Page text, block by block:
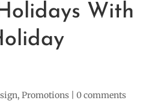
With
,Promotions |0 comments